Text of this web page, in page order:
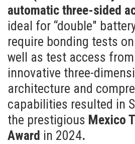
automatic three-sided
ideal for “double"
require bonding tests
well as test access
innovative three-
architecture and
capabilities resulted in
the prestigious Mexico
Award in 2024.